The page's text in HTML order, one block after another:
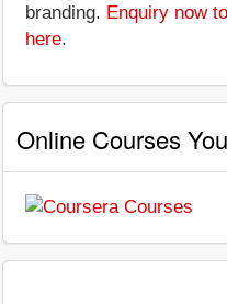
branding. Enquiry now
here.
Online Courses